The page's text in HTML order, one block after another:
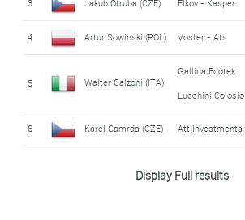
3 Jakub Otruba (CZE) Elkov - Kasper
4 Artur Sowinski (POL) Voster - Ats
5 Walter Calzoni (ITA)
Gallina Ecotek
Lucchini Colosio
6 Karel Camrda (CZE) Att Investments
Display Full results